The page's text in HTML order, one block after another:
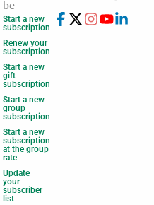
be
Start a new
subscription
Renew your
subscription
Start a new
gift
subscription
Start a new
group
subscription
Start a new
subscription
at the group
rate
Update
your
subscriber
list